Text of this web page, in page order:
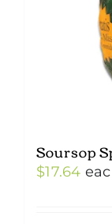
Soursop
$17.64